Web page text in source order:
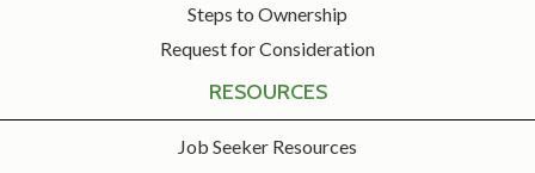
Steps to Ownership
Request for Consideration
RESOURCES
Job Seeker Resources